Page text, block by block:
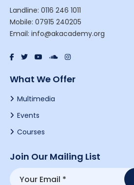
Landline: 0116 246 1011
Mobile: 07915 240205
Email: info@akacademy.org
What We Offer
Multimedia
Events
Courses
Join Our Mailing List